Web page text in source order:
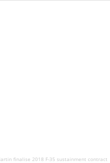
finalise 2018 F-35 sustainment contract